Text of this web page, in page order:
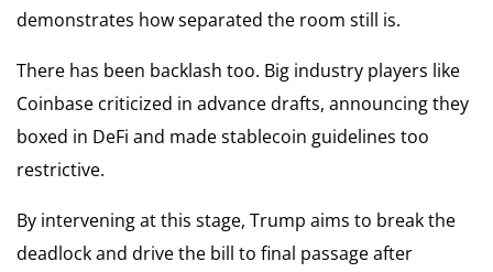
demonstrates how separated the room still is.
There has been backlash too. Big industry players like
Coinbase criticized in advance drafts, announcing they
boxed in DeFi and made stablecoin guidelines too
restrictive.
By intervening at this stage, Trump aims to break the
deadlock and drive the bill to final passage after